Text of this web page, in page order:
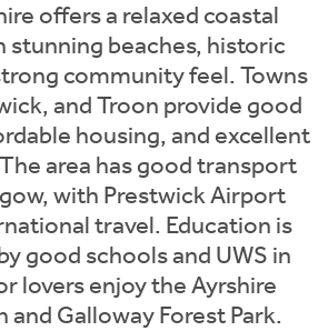
offers a relaxed coastal
stunning beaches, historic
community feel. Towns
and Troon provide good
housing, and excellent
area has good transport
with Prestwick Airport
travel. Education is
good schools and UWS in
lovers enjoy the Ayrshire
and Galloway Forest Park.